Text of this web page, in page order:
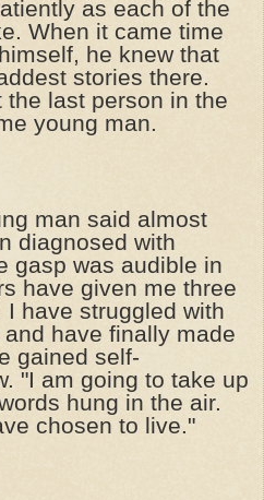
as each of the
When it came time
he knew that
stories there.
last person in the
young man.
man said almost
diagnosed with
gasp was audible in
have given me three
have struggled with
have finally made
gained self-
"I am going to take up
hung in the air.
chosen to live."